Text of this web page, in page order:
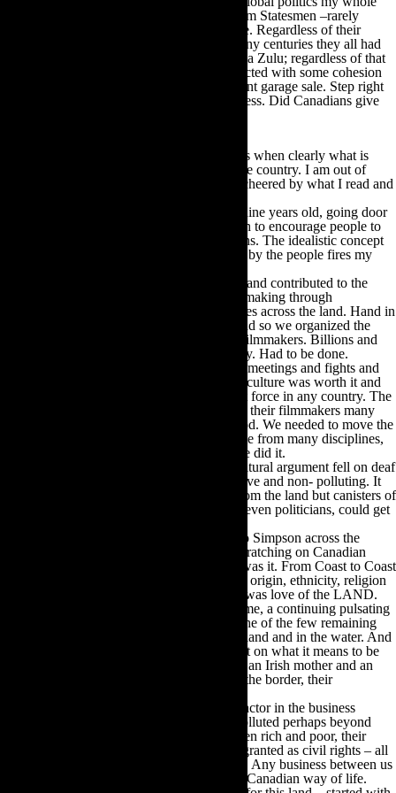
life. From the days when we used to call them Statesmen –rarely
women – because that was their primary role. Regardless of their
personal peccadillo’s, and down through many centuries they all had
them, from the Caesars to Roosevelt to Shaka Zulu; regardless of that
the business of the state seemed to be conducted with some cohesion
of vision. Canada is now running a permanent garage sale. Step right
up, everything is reduced. It is tragic to witness. Did Canadians give
It feels slightly bogus to be writing about this when clearly what is
needed is sleeve-rolled-up activism across the country. I am out of
practice and out of connections and am not cheered by what I read and
I first became politically active when I was nine years old, going door
to door in my working-class ghetto in Dublin to encourage people to
vote and arrange their transportation to booths. The idealistic concept
of government for the people, of the people, by the people fires my
This righteous fire came with me to Canada and contributed to the
creation of the foundation of Canadian film making through
CFDC/Telefilm and the provincial film offices across the land. Hand in
hand with this was the need to create jobs and so we organized the
success of Canada as a location for foreign filmmakers. Billions and
billions of dollars into the Canadian economy. Had to be done.
We were all volunteers. We had Boards and meetings and fights and
illuminations and all believed that Canadian culture was worth it and
that the power of the people was the greatest force in any country. The
Government of Canada had already sold out their filmmakers many
years before in an agreement with Hollywood. We needed to move the
behemoth to reverse that. It took smart people from many disciplines,
linear and creative. And it took time. And we did it.
The rallying cry for all of us, because the cultural argument fell on deaf
ears, was that filmmaking was labour intensive and non- polluting. It
brought in fresh money, and took nothing from the land but canisters of
film. This was an argument that Canadians, even politicians, could get
Some years ago the NFB sent filmmaker Mo Simpson across the
country during yet another period of head scratching on Canadian
identity, what it was, did it exist and where was it. From Coast to Coast
to Coast Mo reported back that regardless of origin, ethnicity, religion
or politics, what Canadians had in common was love of the LAND.
We are the keepers of something as old as time, a continuing pulsating
life force through infinity unless we kill it; one of the few remaining
places on earth where animals roam free on land and in the water. And
that natural freedom has a very strong impact on what it means to be
Canadian. I see it in my children. Even with an Irish mother and an
American father and living on both sides of the border, their
There is copious evidence that this is not a factor in the business
machinations of China. Their own land is polluted perhaps beyond
recall. Their workers rights, divisions between rich and poor, their
steadfast denial of what Canadians take for granted as civil rights – all
of these are antithetical to the Canadian way. Any business between us
should be based first on complying with the Canadian way of life.